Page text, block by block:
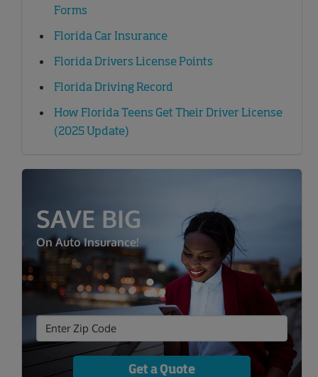
Forms
Florida Car Insurance
Florida Drivers License Points
Florida Driving Record
How Florida Teens Get Their Driver License
(2025 Update)
SAVE BIG
On Auto Insurance!
Get a Quote